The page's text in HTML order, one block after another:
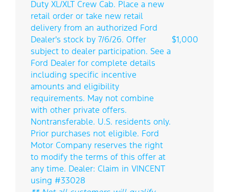
Duty XL/XLT Crew Cab. Place a new
retail order or take new retail
delivery from an authorized Ford
Dealer's stock by 7/6/26. Offer
subject to dealer participation. See a
Ford Dealer for complete details
including specific incentive
amounts and eligibility
requirements. May not combine
with other private offers.
Nontransferable. U.S. residents only.
Prior purchases not eligible. Ford
Motor Company reserves the right
to modify the terms of this offer at
any time. Dealer: Claim in VINCENT
using #33028
$1,000